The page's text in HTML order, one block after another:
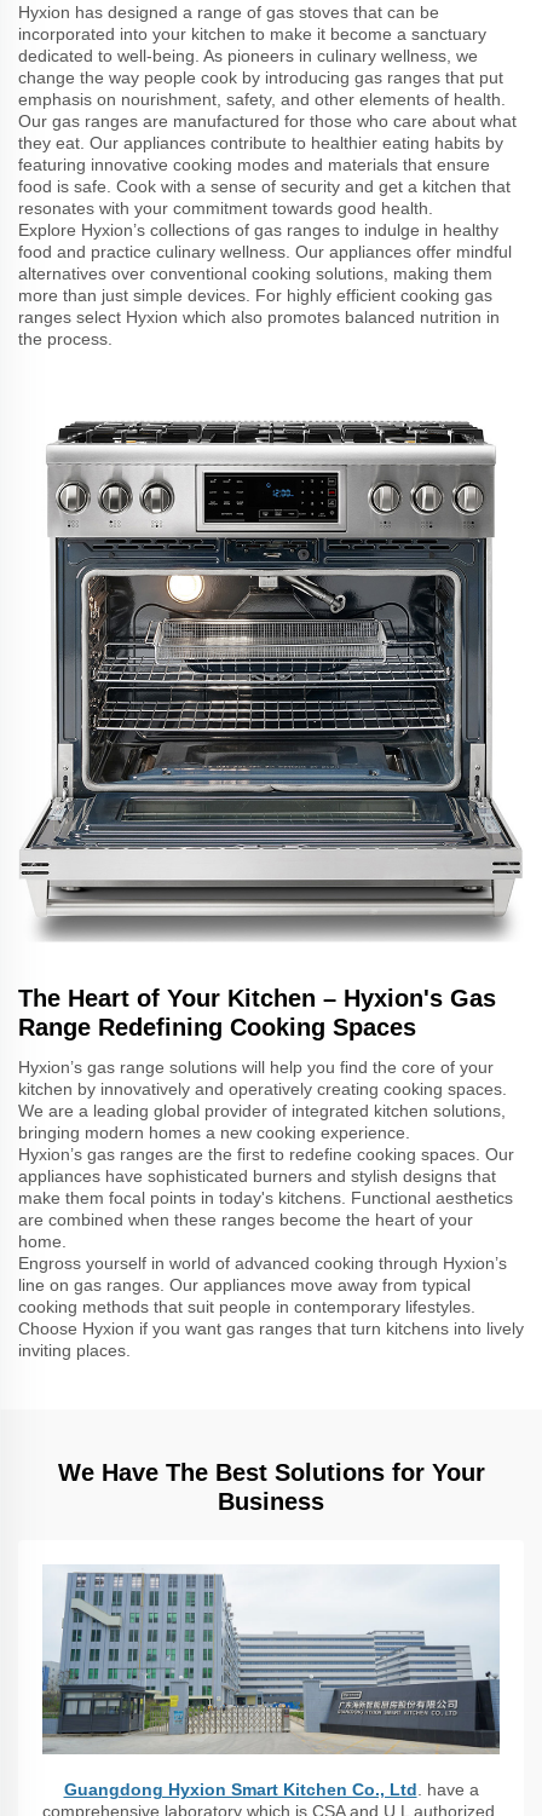
Hyxion has designed a range of gas stoves that can be
incorporated into your kitchen to make it become a sanctuary
dedicated to well-being. As pioneers in culinary wellness, we
change the way people cook by introducing gas ranges that put
emphasis on nourishment, safety, and other elements of health.
Our gas ranges are manufactured for those who care about what
they eat. Our appliances contribute to healthier eating habits by
featuring innovative cooking modes and materials that ensure
food is safe. Cook with a sense of security and get a kitchen that
resonates with your commitment towards good health.
Explore Hyxion’s collections of gas ranges to indulge in healthy
food and practice culinary wellness. Our appliances offer mindful
alternatives over conventional cooking solutions, making them
more than just simple devices. For highly efficient cooking gas
ranges select Hyxion which also promotes balanced nutrition in
the process.
The Heart of Your Kitchen – Hyxion's Gas
Range Redefining Cooking Spaces
Hyxion’s gas range solutions will help you find the core of your
kitchen by innovatively and operatively creating cooking spaces.
We are a leading global provider of integrated kitchen solutions,
bringing modern homes a new cooking experience.
Hyxion’s gas ranges are the first to redefine cooking spaces. Our
appliances have sophisticated burners and stylish designs that
make them focal points in today's kitchens. Functional aesthetics
are combined when these ranges become the heart of your
home.
Engross yourself in world of advanced cooking through Hyxion’s
line on gas ranges. Our appliances move away from typical
cooking methods that suit people in contemporary lifestyles.
Choose Hyxion if you want gas ranges that turn kitchens into lively
inviting places.
We Have The Best Solutions for Your
Business
Guangdong Hyxion Smart Kitchen Co., Ltd. have a
comprehensive laboratory which is CSA and U L authorized,